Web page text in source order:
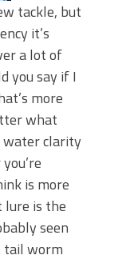
tackle, but
it’s
a lot of
you say if I
more
what
water clarity
is more
is the
seen
tail worm